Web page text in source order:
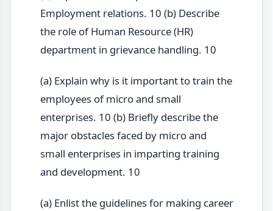
Employment relations. 10 (b) Describe
the role of Human Resource (HR)
department in grievance handling. 10
(a) Explain why is it important to train the
employees of micro and small
enterprises. 10 (b) Briefly describe the
major obstacles faced by micro and
small enterprises in imparting training
and development. 10
(a) Enlist the guidelines for making career